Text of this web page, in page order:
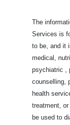
The
Services is
to be, and it
medical,
psychiatric ,
counselling,
health
treatment,
be used to